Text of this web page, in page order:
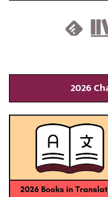
2026